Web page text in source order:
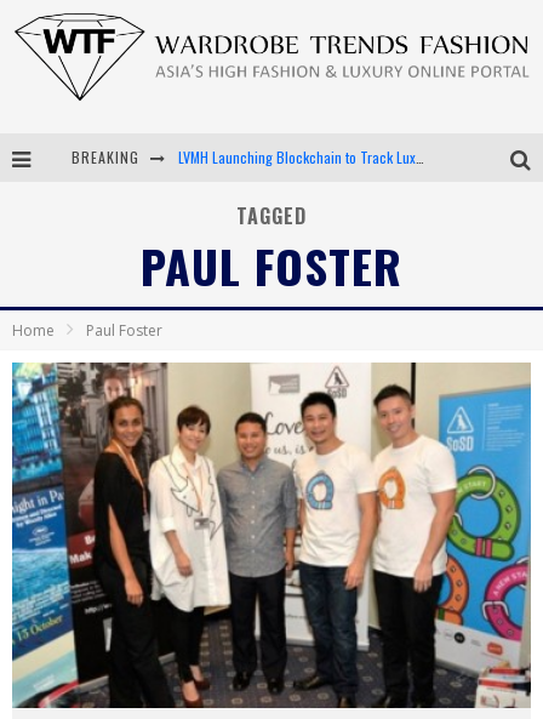
BREAKING
Android App Development
TAGGED
PAUL FOSTER
Home Paul Foster